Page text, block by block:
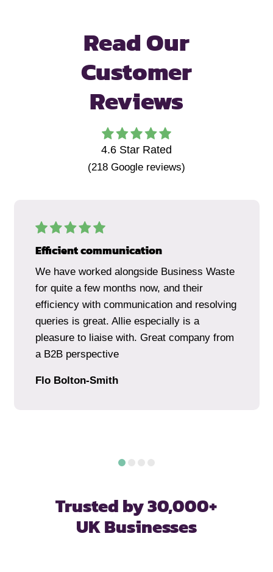
Read Our
Customer
Reviews
4.6Star Rated
(218Google reviews)
Efficient communication
We have worked alongside Business Waste
for quite a few months now, and their
efficiency with communication and resolving
queries is great. Allie especially is a
pleasure to liaise with. Great company from
a B2B perspective
Flo Bolton-Smith
Trusted by 30,000+
UK Businesses